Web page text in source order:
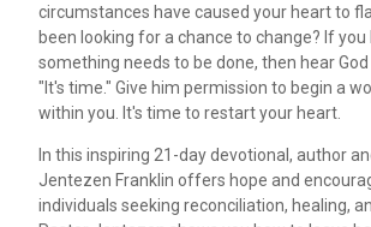
circumstances have caused your heart to
been looking for a chance to change? If
something needs to be done, then hear
"It's time." Give him permission to begin a
within you. It's time to restart your heart.
In this inspiring 21-day devotional, author
Jentezen Franklin offers hope and
individuals seeking reconciliation, healing,